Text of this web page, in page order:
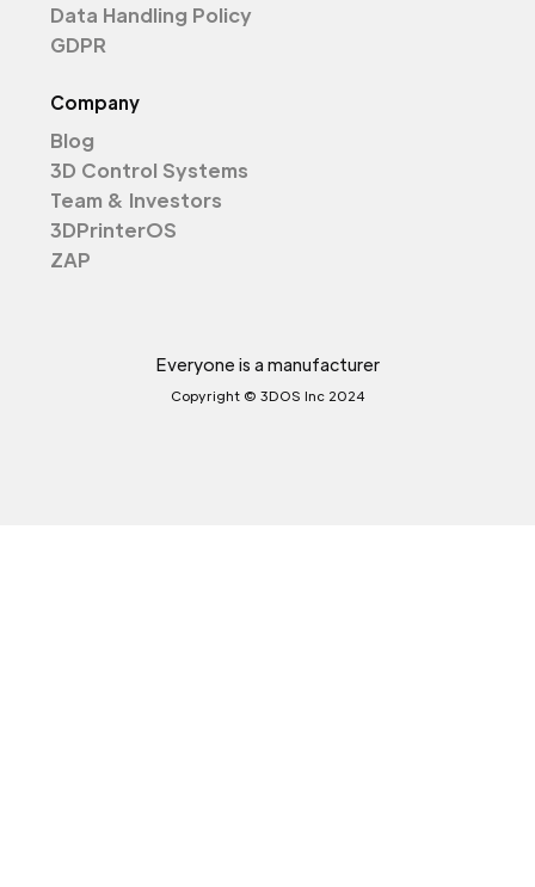
Data Handling Policy
GDPR
Company
Blog
3D Control Systems
Team & Investors
3DPrinterOS
ZAP
Everyone is a manufacturer
Copyright © 3DOS Inc 2024